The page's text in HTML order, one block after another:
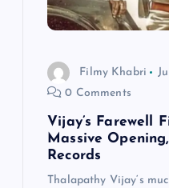
Filmy Khabri
0 Comments
Vijay’s Farewell
Massive
Records
Thalapathy Vijay‘s